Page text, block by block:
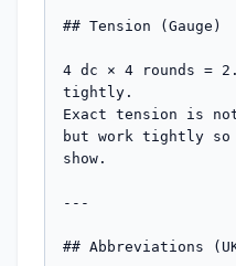
## Tension (Gauge)
4 dc × 4 rounds =
tightly.
Exact tension is
but work tightly
show.
---
## Abbreviations